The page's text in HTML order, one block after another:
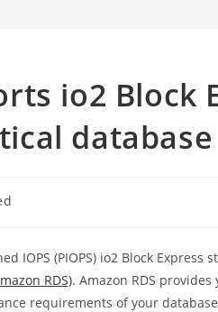
io2 Block
IOPS (PIOPS) io2 Block Express
RDS). Amazon RDS
requirements of your